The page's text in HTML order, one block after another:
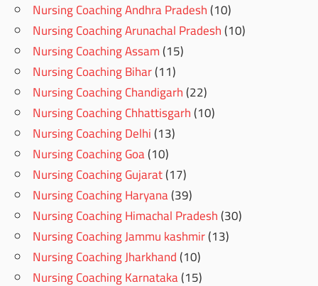
Nursing Coaching Andhra Pradesh(10)
Nursing Coaching Arunachal Pradesh(10)
Nursing Coaching Assam(15)
Nursing Coaching Bihar(11)
Nursing Coaching Chandigarh(22)
Nursing Coaching Chhattisgarh(10)
Nursing Coaching Delhi(13)
Nursing Coaching Goa(10)
Nursing Coaching Gujarat(17)
Nursing Coaching Haryana(39)
Nursing Coaching Himachal Pradesh(30)
Nursing Coaching Jammu kashmir(13)
Nursing Coaching Jharkhand(10)
Nursing Coaching Karnataka(15)